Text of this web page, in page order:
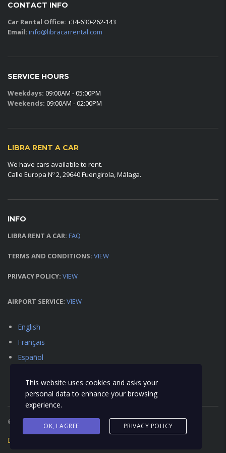
CONTACT INFO
Car Rental Office: +34-630-262-143
Email: info@libracarrental.com
SERVICE HOURS
Weekdays: 09:00AM - 05:00PM
Weekends: 09:00AM - 02:00PM
LIBRA RENT A CAR
We have cars available to rent.
Calle Europa Nº 2, 29640 Fuengirola, Málaga.
INFO
LIBRA RENT A CAR: FAQ
TERMS AND CONDITIONS: VIEW
PRIVACY POLICY: VIEW
AIRPORT SERVICE: VIEW
English
Français
Español
© 2018 Libra Car Rental - All Right Reserved
This website uses cookies and asks your
personal data to enhance your browsing
experience.
OK, I AGREE PRIVACY POLICY